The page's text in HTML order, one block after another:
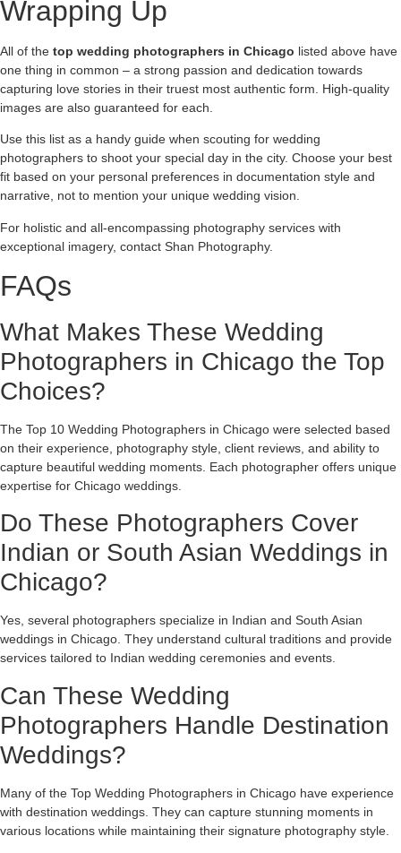
Wrapping Up
All of the top wedding photographers in Chicago listed above have
one thing in common – a strong passion and dedication towards
capturing love stories in their truest most authentic form. High-quality
images are also guaranteed for each.
Use this list as a handy guide when scouting for wedding
photographers to shoot your special day in the city. Choose your best
fit based on your personal preferences in documentation style and
narrative, not to mention your unique wedding vision.
For holistic and all-encompassing photography services with
exceptional imagery, contact Shan Photography.
FAQs
What Makes These Wedding
Photographers in Chicago the Top
Choices?
The Top 10 Wedding Photographers in Chicago were selected based
on their experience, photography style, client reviews, and ability to
capture beautiful wedding moments. Each photographer offers unique
expertise for Chicago weddings.
Do These Photographers Cover
Indian or South Asian Weddings in
Chicago?
Yes, several photographers specialize in Indian and South Asian
weddings in Chicago. They understand cultural traditions and provide
services tailored to Indian wedding ceremonies and events.
Can These Wedding
Photographers Handle Destination
Weddings?
Many of the Top Wedding Photographers in Chicago have experience
with destination weddings. They can capture stunning moments in
various locations while maintaining their signature photography style.